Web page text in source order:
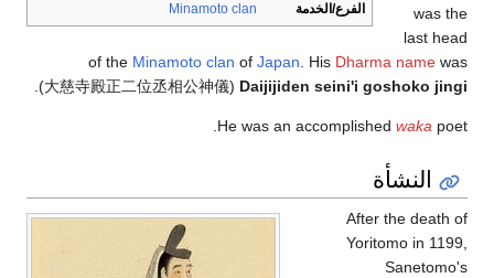
الفرع/الخدمة
Minamoto clan
was the
last head
of the Minamoto clan of Japan . His Dharma name was
Daijijiden seini'i goshoko jingi
(
大慈寺殿正二位丞相公神儀
)
He was an accomplished waka poet.
النشأة
After the death of
Yoritomo in 1199,
Sanetomo's